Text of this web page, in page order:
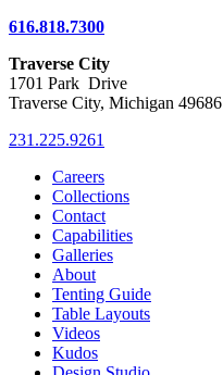
616.818.7300
Traverse City
1701 Park Drive
Traverse City, Michigan 49686
231.225.9261
Careers
Collections
Contact
Capabilities
Galleries
About
Tenting Guide
Table Layouts
Videos
Kudos